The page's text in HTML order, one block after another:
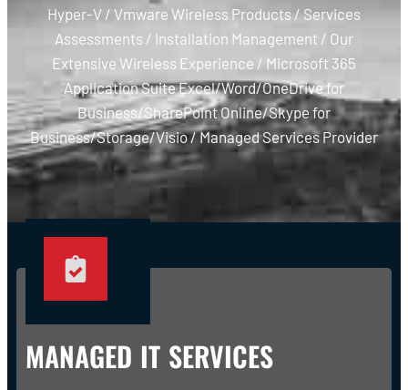
Hyper-V / Vmware Wireless Products / Services
Assessments / Installation Management / Our
Extensive Wireless Experience / Microsoft 365
Application Suite Excel/Word/OneDrive for
Business/SharePoint Online/Skype for
Business/Storage/Visio / Managed Services Provider
MANAGED IT SERVICES